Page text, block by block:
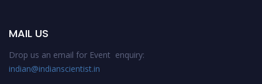
MAIL US
Drop us an email for Event enquiry:
indian@indianscientist.in